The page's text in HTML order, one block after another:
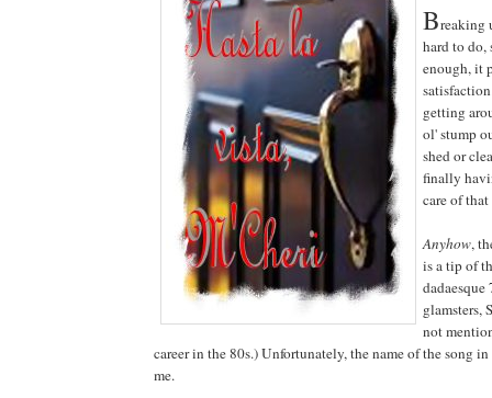
Breaking
hard to do,
enough, it
getting
ol' stump
shed or
finally
care of
Anyhow,
is a tip of
dadaesque
glamsters,
not
career in the 80s.) Unfortunately, the name of the song in
me.